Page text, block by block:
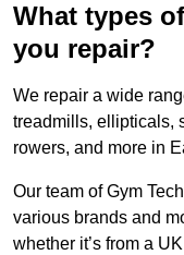
What types
you repair?
We repair a wide
treadmills, ellipticals,
rowers, and more in
Our team of Gym
various brands and
whether it’s from a